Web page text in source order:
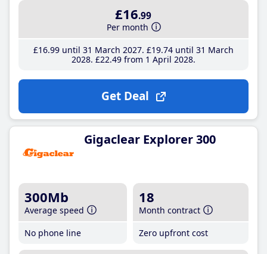
£16.99
Per month
£16.99until 31 March 2027 £19.74until 31 March
2028 £22.49from 1 April 2028
Get Deal
Gigaclear Explorer 300
300Mb
Average speed
No phone line
18
Month contract
Zero upfront cost